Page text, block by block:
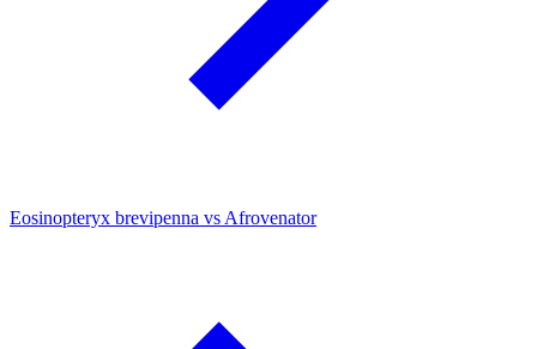
Eosinopteryx brevipenna vs Afrovenator